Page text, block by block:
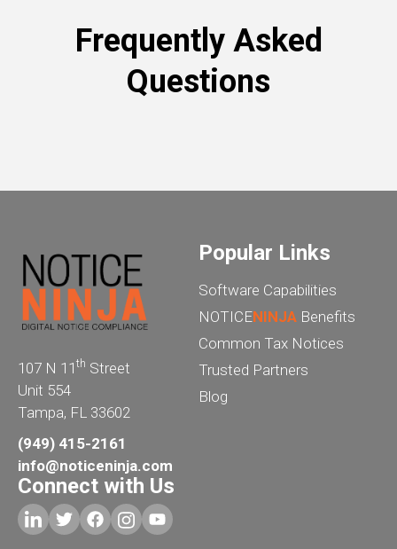
Frequently Asked
Questions
107 N 11 th Street
Unit 554
Tampa, FL 33602
(949) 415-2161
info@noticeninja.com
Popular Links
Software Capabilities
NOTICENINJA Benefits
Common Tax Notices
Trusted Partners
Blog
Connect with Us